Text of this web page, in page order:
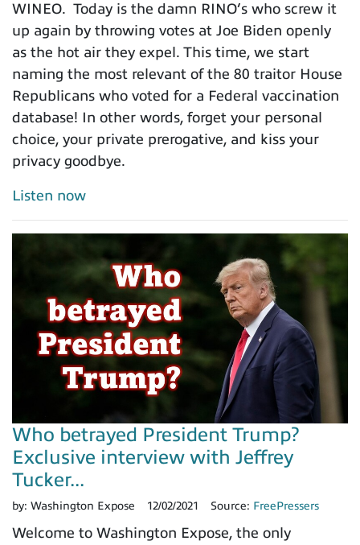
WINEO. Today is the damn RINO’s who screw it
up again by throwing votes at Joe Biden openly
as the hot air they expel. This time, we start
naming the most relevant of the 80 traitor House
Republicans who voted for a Federal vaccination
database! In other words, forget your personal
choice, your private prerogative, and kiss your
privacy goodbye.
Listen now
Who betrayed President Trump?
Exclusive interview with Jeffrey
Tucker...
by: Washington Expose 12/02/2021 Source: FreePressers
Welcome to Washington Expose, the only